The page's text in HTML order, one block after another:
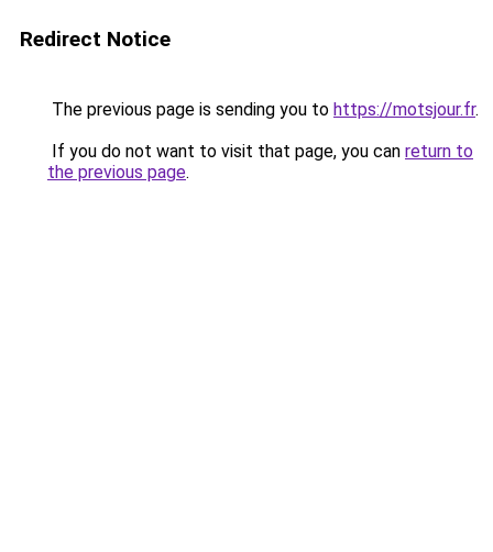
Redirect Notice
The previous page is sending you to https://motsjour.fr.
If you do not want to visit that page, you can return to
the previous page.